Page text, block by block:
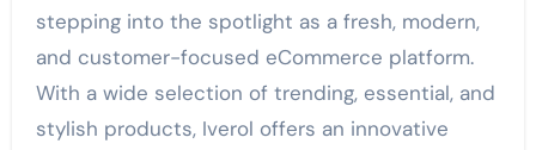
stepping into the spotlight as a fresh, modern,
and customer-focused eCommerce platform.
With a wide selection of trending, essential, and
stylish products, Iverol offers an innovative